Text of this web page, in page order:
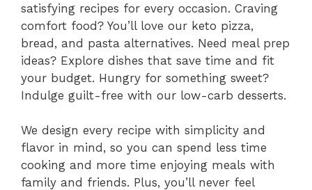
satisfying recipes for every occasion. Craving
comfort food? You’ll love our keto pizza,
bread, and pasta alternatives. Need meal prep
ideas? Explore dishes that save time and fit
your budget. Hungry for something sweet?
Indulge guilt-free with our low-carb desserts.
We design every recipe with simplicity and
flavor in mind, so you can spend less time
cooking and more time enjoying meals with
family and friends. Plus, you’ll never feel